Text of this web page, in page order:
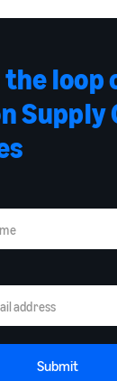
loop
Supply
Submit